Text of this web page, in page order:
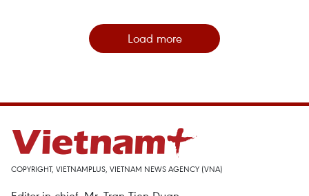
Load more
COPYRIGHT, VIETNAMPLUS, VIETNAM NEWS AGENCY (VNA)